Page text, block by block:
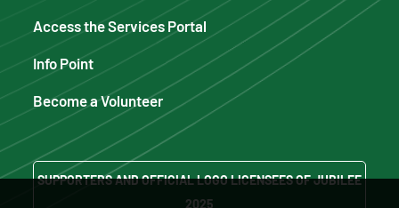
Access the Services Portal
Info Point
Become a Volunteer
SUPPORTERS AND OFFICIAL LOGO LICENSEES OF JUBILEE
2025